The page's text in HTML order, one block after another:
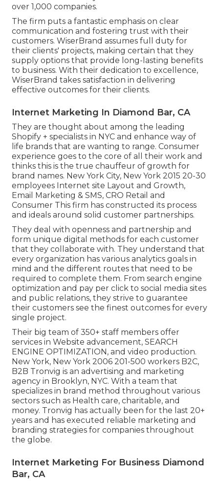
over 1,000 companies.
The firm puts a fantastic emphasis on clear
communication and fostering trust with their
customers. WiserBrand assumes full duty for
their clients' projects, making certain that they
supply options that provide long-lasting benefits
to business. With their dedication to excellence,
WiserBrand takes satisfaction in delivering
effective outcomes for their clients.
Internet Marketing In Diamond Bar, CA
They are thought about among the leading
Shopify + specialists in NYC and enhance way of
life brands that are wanting to range. Consumer
experience goes to the core of all their work and
thinks this is the true chauffeur of growth for
brand names. New York City, New York 2015 20-30
employees Internet site Layout and Growth,
Email Marketing & SMS, CRO Retail and
Consumer This firm has constructed its process
and ideals around solid customer partnerships.
They deal with openness and partnership and
form unique digital methods for each customer
that they collaborate with. They understand that
every organization has various analytics goals in
mind and the different routes that need to be
required to complete them. From search engine
optimization and pay per click to social media sites
and public relations, they strive to guarantee
their customers see the finest outcomes for every
single project.
Their big team of 350+ staff members offer
services in Website advancement, SEARCH
ENGINE OPTIMIZATION, and video production.
New York, New York 2006 201-500 workers B2C,
B2B Tronvig is an advertising and marketing
agency in Brooklyn, NYC. With a team that
specializes in brand method throughout various
sectors such as Health care, charitable, and
money. Tronvig has actually been for the last 20+
years and has executed reliable marketing and
branding strategies for companies throughout
the globe.
Internet Marketing For Business Diamond
Bar, CA